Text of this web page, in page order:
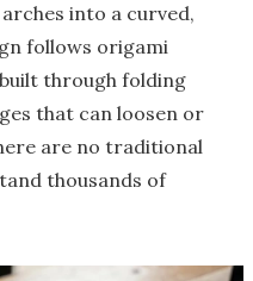
into a curved,
follows origami
through folding
that can loosen or
are no traditional
thousands of